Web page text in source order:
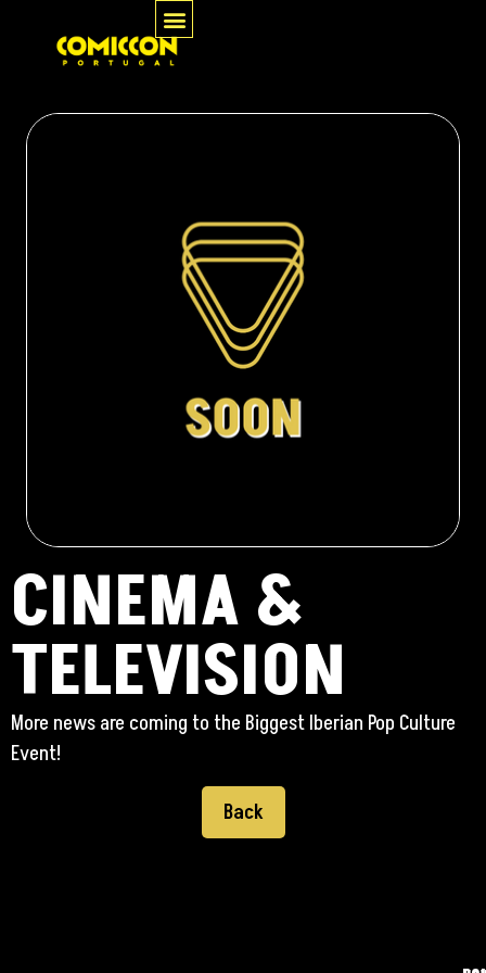
CINEMA &
TELEVISION
More news are coming to the Biggest Iberian Pop Culture
Event!
Back